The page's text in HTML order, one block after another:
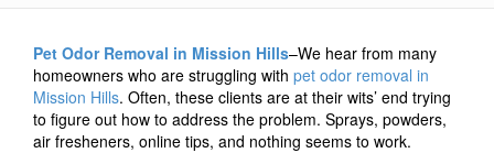
Pet Odor Removal in Mission Hills–We hear from many
homeowners who are struggling with pet odor removal in
Mission Hills. Often, these clients are at their wits’ end trying
to figure out how to address the problem. Sprays, powders,
air fresheners, online tips, and nothing seems to work.